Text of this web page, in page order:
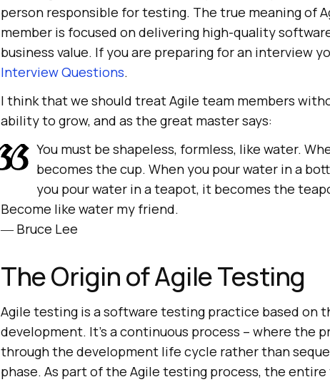
person responsible for testing. The true meaning of
member is focused on delivering high-quality
business value. If you are preparing for an interview
Interview Questions.
I think that we should treat Agile team members
ability to grow, and as the great master says:
You must be shapeless, formless, like water.
becomes the cup. When you pour water in a
you pour water in a teapot, it becomes the
Become like water my friend.
― Bruce Lee
The Origin of Agile Testing
Agile testing is a software testing practice based on
development. It’s a continuous process – where the
through the development life cycle rather than
phase. As part of the Agile testing process, the